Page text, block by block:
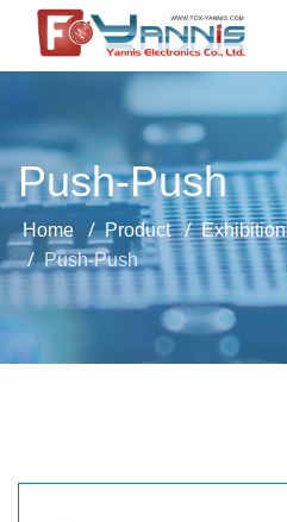
Push-Push
Home Product Exhibition
Push-Push